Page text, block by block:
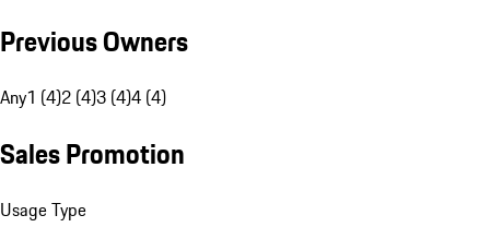
Previous Owners
Any1 (4)2 (4)3 (4)4 (4)
Sales Promotion
Usage Type